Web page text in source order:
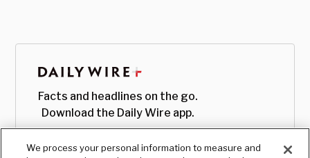
Facts and headlines on the go.
Download the Daily Wire app.
We process your personal information to measure and